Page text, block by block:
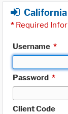
* Required
Username *
Password *
Client Code